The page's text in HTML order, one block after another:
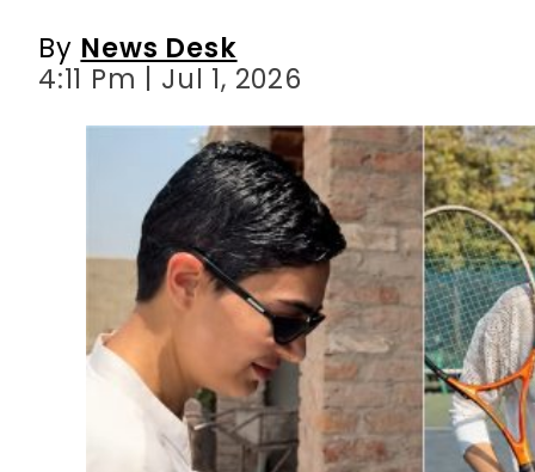
By News Desk
4:11 Pm | Jul 1, 2026